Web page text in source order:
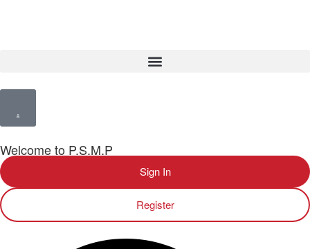
Welcome to P.S.M.P
Sign In
Register